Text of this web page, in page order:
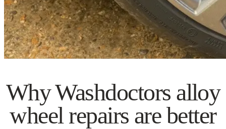
Why Washdoctors alloy
wheel repairs are better